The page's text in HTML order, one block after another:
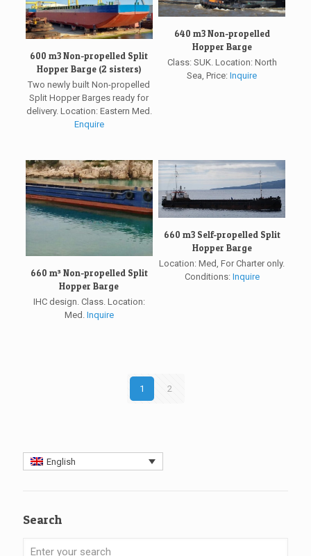
600 m3 Non-propelled Split
Hopper Barge (2 sisters)
Two newly built Non-propelled
Split Hopper Barges ready for
delivery. Location: Eastern Med.
Enquire
640 m3 Non-propelled
Hopper Barge
Class: SUK. Location: North
Sea, Price: Inquire
660 m³ Non-propelled Split
Hopper Barge
IHC design. Class. Location:
Med. Inquire
660 m3 Self-propelled Split
Hopper Barge
Location: Med, For Charter only.
Conditions: Inquire
1 2
English
Search